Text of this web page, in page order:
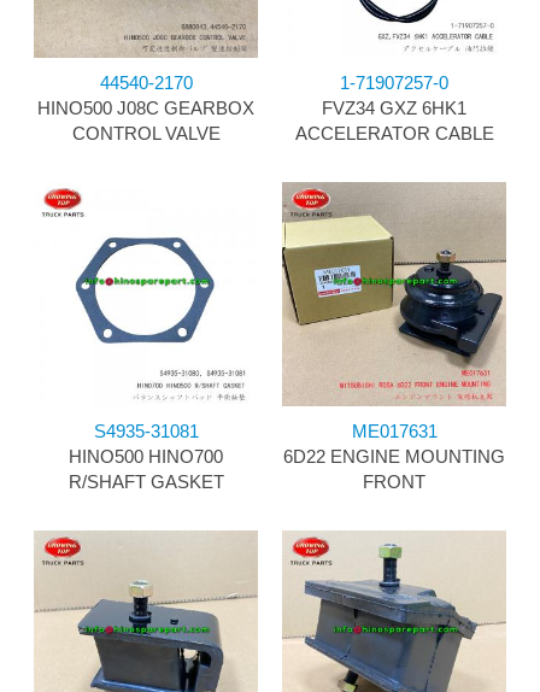
Feedback
Contacts
44540-2170
HINO500 J08C GEARBOX
CONTROL VALVE
1-71907257-0
FVZ34 GXZ 6HK1
ACCELERATOR CABLE
S4935-31081
HINO500 HINO700
R/SHAFT GASKET
ME017631
6D22 ENGINE MOUNTING
FRONT